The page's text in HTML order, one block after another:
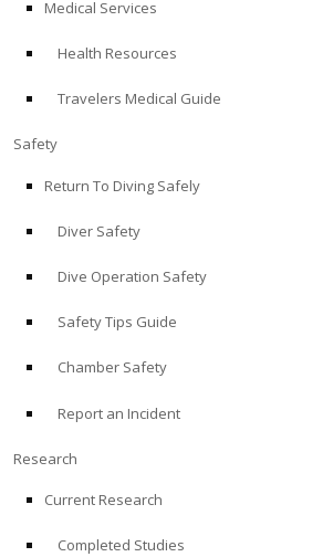
Medical Services
Health Resources
Travelers Medical Guide
Safety
Return To Diving Safely
Diver Safety
Dive Operation Safety
Safety Tips Guide
Chamber Safety
Report an Incident
Research
Current Research
Completed Studies